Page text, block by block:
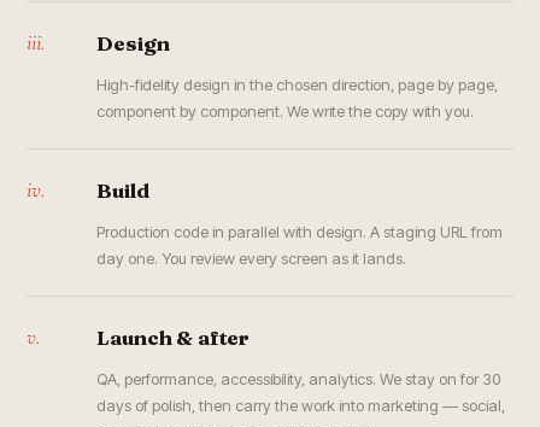
iii. Design
High-fidelity design in the chosen direction, page by page,
component by component. We write the copy with you.
iv. Build
Production code in parallel with design. A staging URL from
day one. You review every screen as it lands.
v. Launch & after
QA, performance, accessibility, analytics. We stay on for 30
days of polish, then carry the work into marketing — social,